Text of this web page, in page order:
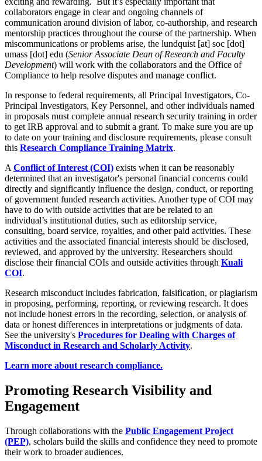
collaborators engage in clear and ongoing channels of
communication around division of labor, co-authorship, and research
mentorship practices throughout the course of the partnership. When
miscommunications or problems arise, the lundquist [at] soc [dot]
umass [dot] edu (Senior Associate Dean of Research and Faculty
Development) will work with the collaborators and the Office of
Compliance to help resolve disputes and manage conflict.
In response to federal requirements, all Principal Investigators, Co-
Principal Investigators, Key Personnel, and other individuals named
in proposals must complete annual research security training in order
to get IRB approval and to submit a grant. To make sure you are up
to date on your training and disclosure requirements, please consult
this Research Compliance Training Matrix.
A Conflict of Interest (COI) exists when it can be reasonably
determined that an investigator's personal financial concerns could
directly and significantly influence the design, conduct, or reporting
of government funded research activities. Another type of COI may
have to do with outside activities that are be related to an
individual’s institutional duties, such as editorship service,
consulting, board service, royalties, and other paid activities. These
activities and the associated financial interests should be disclosed,
reviewed, and approved by the university. Researchers should
disclose their financial COIs and outside activities through Kuali
COI.
Research misconduct includes fabrication, falsification, or plagiarism
in proposing, performing, reporting, or reviewing research. It does
not include honest errors in the recording, selection, or analysis of
data or honest differences in interpretations or judgments of data.
See the university's Procedures for Dealing with Charges of
Misconduct in Research and Scholarly Activity.
Learn more about research compliance.
Promoting Research Visibility and
Engagement
Through collaborations with the Public Engagement Project
(PEP), scholars build the skills and confidence they need to promote
their work to broader audiences.